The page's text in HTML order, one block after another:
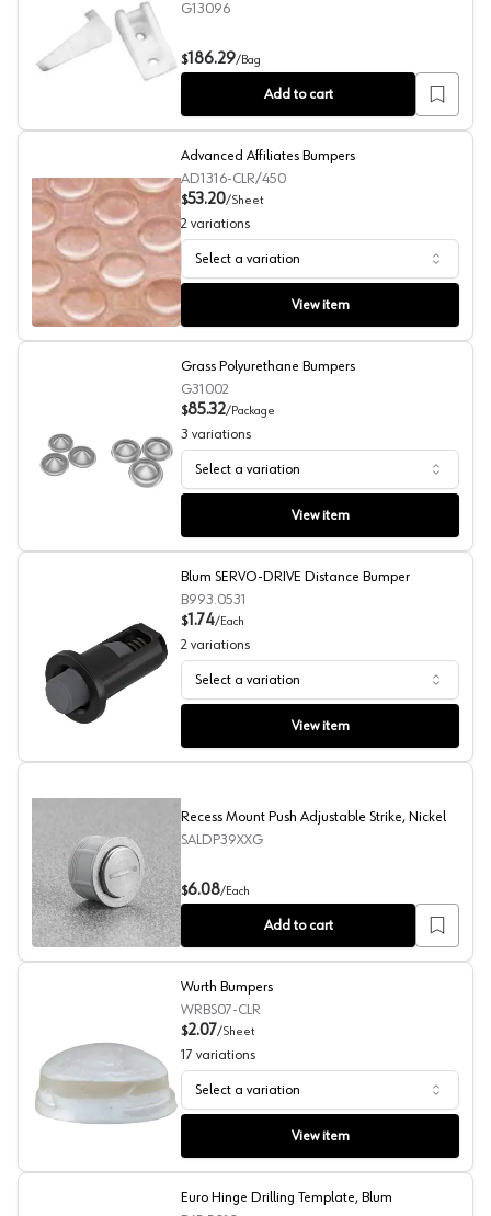
Drawer/Door Protector , 500/Bag
G13096
$186.29/Bag
Add to cart
Advanced Affiliates Bumpers
Advanced Affiliates Bumpers
AD1316-CLR/450
$53.20/Sheet
2 variations
Select a variation
View item
Grass Polyurethane Bumpers
Grass Polyurethane Bumpers
G31002
$85.32/Package
3 variations
Select a variation
View item
Blum SERVO-DRIVE Distance Bumper
Blum SERVO-DRIVE Distance Bumper
B993.0531
$1.74/Each
2 variations
Select a variation
View item
Recess Mount Push Adjustable Strike, Nickel
Recess Mount Push Adjustable Strike, Nickel
SALDP39XXG
$6.08/Each
Add to cart
Wurth Bumpers
Wurth Bumpers
WRBS07-CLR
$2.07/Sheet
17 variations
Select a variation
View item
Euro Hinge Drilling Template, Blum